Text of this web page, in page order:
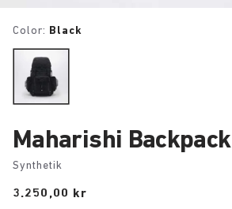
Color: Black
Maharishi Backpack
Synthetik
Price:
3.250,00 kr